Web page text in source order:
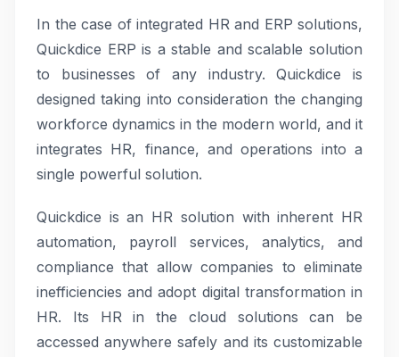
In the case of integrated HR and ERP solutions,
Quickdice ERP is a stable and scalable solution
to businesses of any industry. Quickdice is
designed taking into consideration the changing
workforce dynamics in the modern world, and it
integrates HR, finance, and operations into a
single powerful solution.
Quickdice is an HR solution with inherent HR
automation, payroll services, analytics, and
compliance that allow companies to eliminate
inefficiencies and adopt digital transformation in
HR. Its HR in the cloud solutions can be
accessed anywhere safely and its customizable